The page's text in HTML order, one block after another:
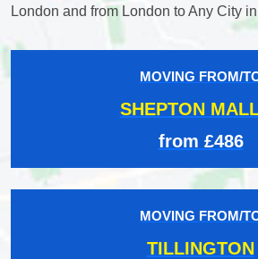
London and from London to Any City
MOVING FROM/
SHEPTON
from £486
MOVING FROM/
TILLINGTON